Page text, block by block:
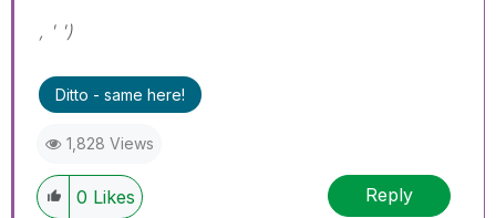
, ' ')
Ditto - same here!
1,828 Views
0 Likes Reply